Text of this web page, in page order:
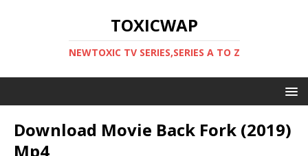
TOXICWAP
NEWTOXIC TV SERIES,SERIES A TO Z
Download Movie Back Fork (2019)
Mp4